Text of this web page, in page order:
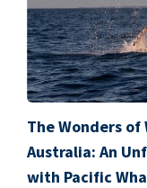
The Wonders of
Australia: An
with Pacific